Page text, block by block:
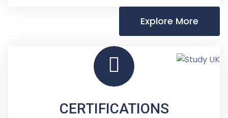
Explore More
CERTIFICATIONS